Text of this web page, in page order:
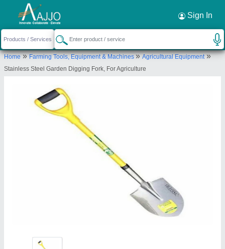
Sign In
Home»Farming Tools, Equipment & Machines»Agricultural Equipment»
Stainless Steel Garden Digging Fork, For Agriculture
Request a Callback ×
Gurudatta Agro Agencies & Services
36, KRUSHI UDYOG BHAVAN, MARKET YARD,
PUNE, Pune, Maharashtra, 411037
Send your enquiry to supplier